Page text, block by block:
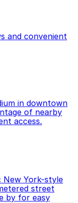
3 minute walk
from $1.00.
to compare
and convenient
in downtown
of nearby
access.
New York-style
street
by for easy